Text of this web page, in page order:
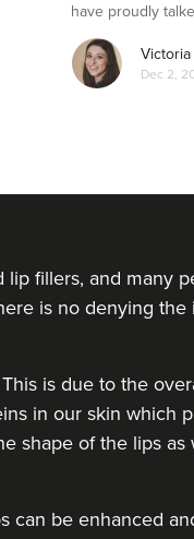
have proudly
treatments they
which often
about non-
Victoria
Dec 2,
fillers, and many
is no denying
is due to the
in our skin which
shape of the lips
can be enhanced